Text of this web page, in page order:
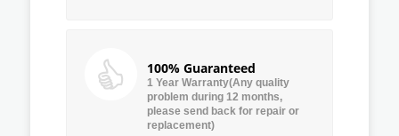
100% Guaranteed
1 Year Warranty(Any quality
problem during 12 months,
please send back for repair or
replacement)